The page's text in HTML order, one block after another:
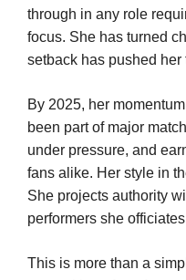
through in any role
focus. She has turned
setback has pushed her
By 2025, her
been part of major
under pressure, and
fans alike. Her style in
She projects authority
performers she
This is more than a